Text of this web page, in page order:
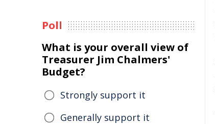
Poll
What is your overall view of
Treasurer Jim Chalmers'
Budget?
Strongly support it
Generally support it